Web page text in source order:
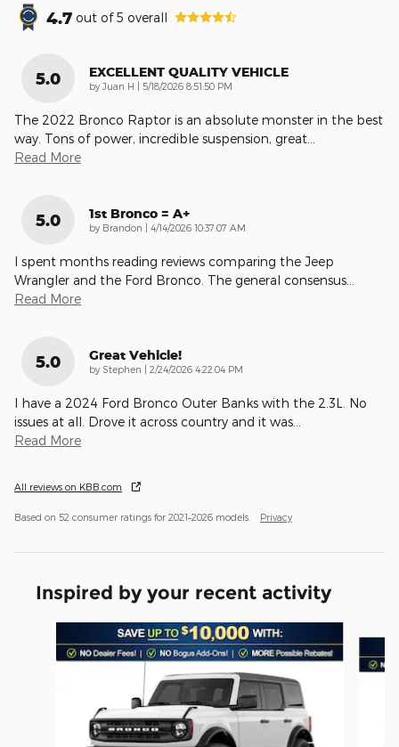
4.7 out of5 overall
5.0 EXCELLENT QUALITY VEHICLE
by Juan H | on
5/18/2026 8:51:50 PM
The 2022 Bronco Raptor is an absolute monster in the best
way. Tons of power, incredible suspension, great
Read More
5.0 1st Bronco = A+
by Brandon | on
4/14/2026 10:37:07 AM
I spent months reading reviews comparing the Jeep
Wrangler and the Ford Bronco. The general consensus
Read More
5.0 Great Vehicle!
by Stephen | on
2/24/2026 4:22:04 PM
I have a 2024 Ford Bronco Outer Banks with the 2.3L. No
issues at all. Drove it across country and it was
Read More
All reviews on KBB.com
Based on 52 consumer ratings for 2021–2026 models. Privacy
Inspired by your recent activity